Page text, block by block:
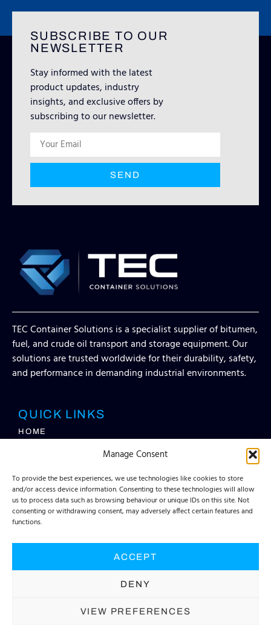
Manage Consent
To provide the best experiences, we use technologies like cookies to store
and/or access device information. Consenting to these technologies will allow
us to process data such as browsing behaviour or unique IDs on this site. Not
consenting or withdrawing consent, may adversely affect certain features and
functions.
ACCEPT
DENY
VIEW PREFERENCES
SUBSCRIBE TO OUR
NEWSLETTER
Stay informed with the latest
product updates, industry
insights, and exclusive offers by
subscribing to our newsletter.
SEND
TEC Container Solutions is a specialist supplier of bitumen,
fuel, and crude oil transport and storage equipment. Our
solutions are trusted worldwide for their durability, safety,
and performance in demanding industrial environments.
QUICK LINKS
HOME
CONTACT
INFO HUB
REQUEST A QUOTE
CONTACT DETAILS